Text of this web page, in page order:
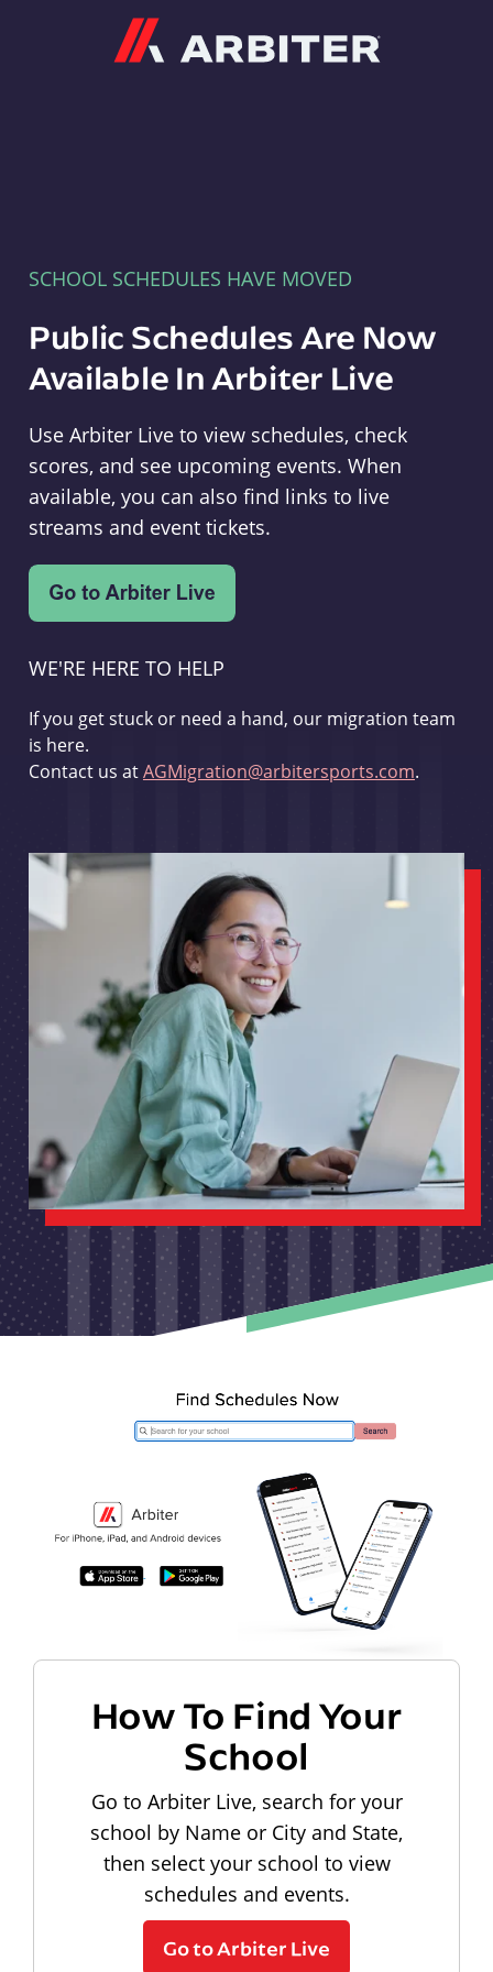
SCHOOL SCHEDULES HAVE MOVED
Public Schedules Are Now
Available In Arbiter Live
Use Arbiter Live to view schedules, check
scores, and see upcoming events. When
available, you can also find links to live
streams and event tickets.
WE'RE HERE TO HELP
If you get stuck or need a hand, our migration team
is here.
Contact us atAGMigration@arbitersports.com.
How To Find Your
School
Go to Arbiter Live, search for your
school by Name or City and State,
then select your school to view
schedules and events.
Go to Arbiter Live